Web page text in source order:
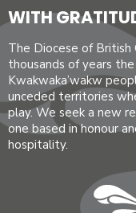
WITH
The Diocese of
thousands of years
Kwakwaka’wakw
unceded territories
play. We seek a new
one based in honour
hospitality.